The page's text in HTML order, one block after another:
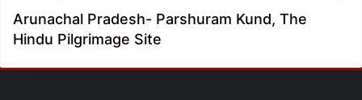
Arunachal Pradesh- Parshuram Kund, The
Hindu Pilgrimage Site